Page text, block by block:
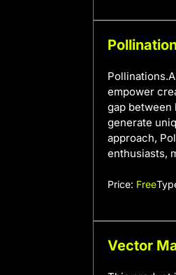
empower
gap between
generate
approach,
enthusiasts,
Price: Free
Vector